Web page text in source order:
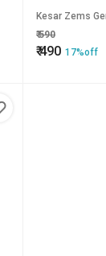
Kesar Zems
₹590
₹490 17%off